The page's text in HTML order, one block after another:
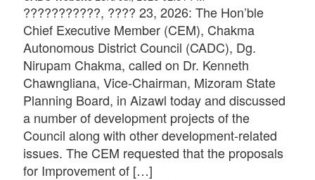
???????????, ???? 23, 2026: The Hon’ble
Chief Executive Member (CEM), Chakma
Autonomous District Council (CADC), Dg.
Nirupam Chakma, called on Dr. Kenneth
Chawngliana, Vice-Chairman, Mizoram State
Planning Board, in Aizawl today and discussed
a number of development projects of the
Council along with other development-related
issues. The CEM requested that the proposals
for Improvement of […]